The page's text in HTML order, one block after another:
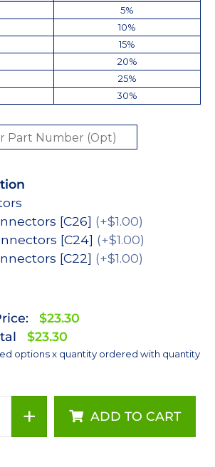
5%
10%
15%
20%
25%
30%
[C26] (+$1.00)
[C24] (+$1.00)
[C22] (+$1.00)
$23.30
$23.30
options x quantity ordered with quantity
+ ADD TO CART